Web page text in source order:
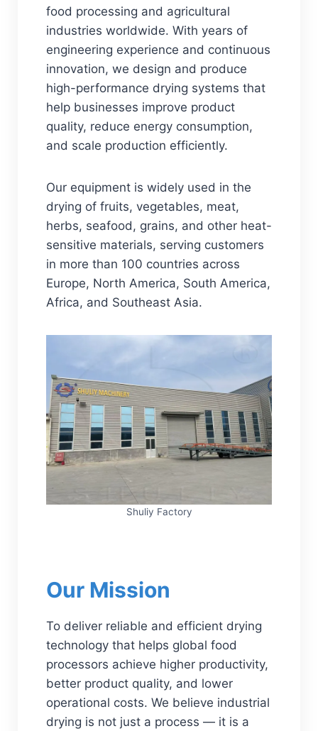
food processing and agricultural
industries worldwide. With years of
engineering experience and continuous
innovation, we design and produce
high-performance drying systems that
help businesses improve product
quality, reduce energy consumption,
and scale production efficiently.
Our equipment is widely used in the
drying of fruits, vegetables, meat,
herbs, seafood, grains, and other heat-
sensitive materials, serving customers
in more than 100 countries across
Europe, North America, South America,
Africa, and Southeast Asia.
Shuliy Factory
Our Mission
To deliver reliable and efficient drying
technology that helps global food
processors achieve higher productivity,
better product quality, and lower
operational costs. We believe industrial
drying is not just a process — it is a